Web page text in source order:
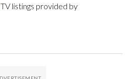
TV listings provided by